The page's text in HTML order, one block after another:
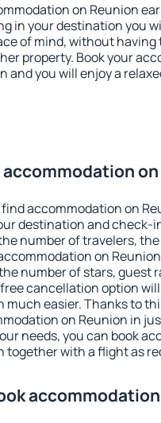
on Reunion
in your destination you
of mind, without having
property. Book your
and you will enjoy a
accommodation on
destination and check-
number of travelers,
on
number of stars, guest
cancellation option
easier. Thanks to
on Reunion in
needs, you can book
together with a flight as